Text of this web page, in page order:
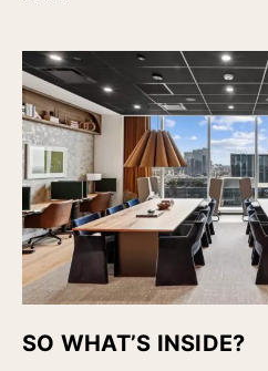
SO WHAT’S INSIDE?